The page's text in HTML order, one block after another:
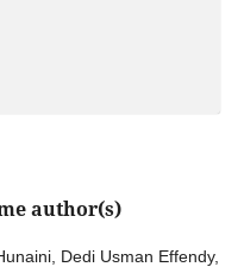
author(s)
Dedi Usman Effendy,